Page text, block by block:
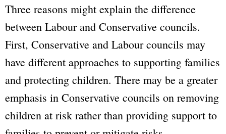
Three reasons might explain the difference
between Labour and Conservative councils.
First, Conservative and Labour councils may
have different approaches to supporting families
and protecting children. There may be a greater
emphasis in Conservative councils on removing
children at risk rather than providing support to